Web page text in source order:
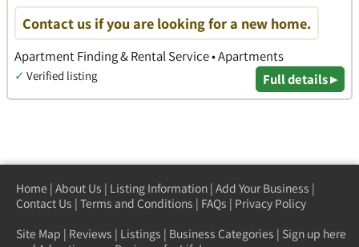
Contact us if you are looking for a new home.
Apartment Finding & Rental Service • Apartments
✓ Verified listing Full details ▸
Home | About Us | Listing Information | Add Your Business |
Contact Us | Terms and Conditions | FAQs | Privacy Policy
Site Map | Reviews | Listings | Business Categories | Sign up here